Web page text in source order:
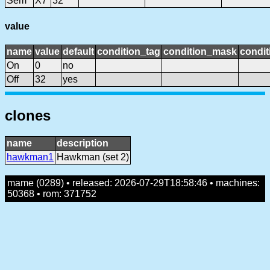
value
name value default condition_tag condition_mask
On
0
no
Off
32 yes
clones
name
description
hawkman1 Hawkman (set 2)
mame (0289) • released: 2026-07-29T18:58:46 • machines:
50368 • rom: 371752